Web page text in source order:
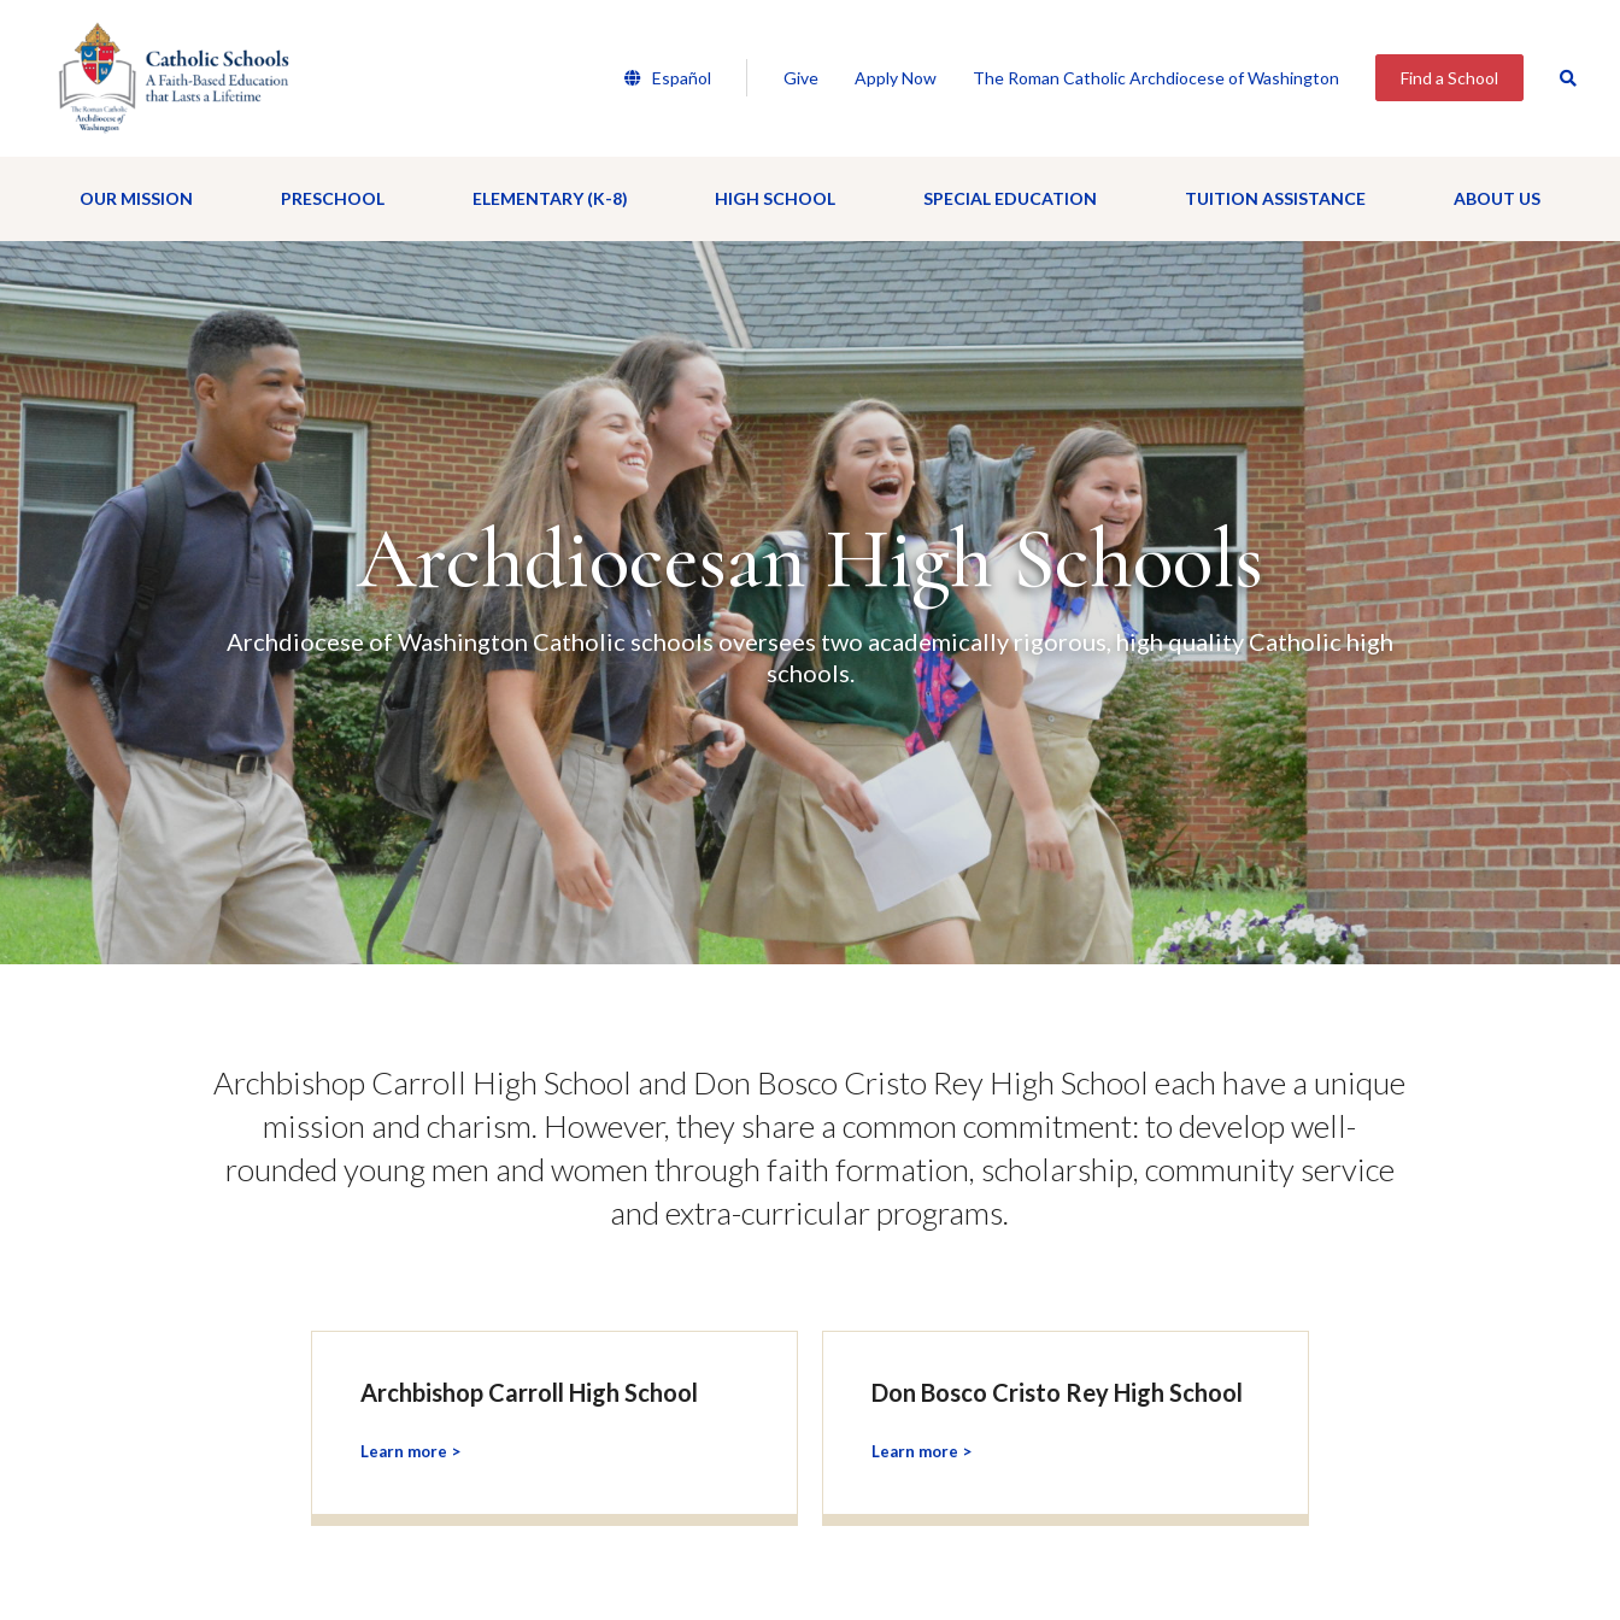
Español Give Apply Now The Roman Catholic Archdiocese of Washington Find a School
OUR MISSION PRESCHOOL ELEMENTARY (K-8) HIGH SCHOOL SPECIAL EDUCATION TUITION ASSISTANCE ABOUT US
Archdiocesan High Schools
Archdiocese of Washington Catholic schools oversees two academically rigorous, high quality Catholic high
schools.
Archbishop Carroll High School and Don Bosco Cristo Rey High School each have a unique
mission and charism. However, they share a common commitment: to develop well-
rounded young men and women through faith formation, scholarship, community service
and extra-curricular programs.
Archbishop Carroll High School
Learn more >
Don Bosco Cristo Rey High School
Learn more >